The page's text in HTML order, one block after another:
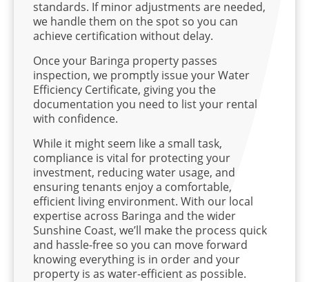
standards. If minor adjustments are needed,
we handle them on the spot so you can
achieve certification without delay.
Once your Baringa property passes
inspection, we promptly issue your Water
Efficiency Certificate, giving you the
documentation you need to list your rental
with confidence.
While it might seem like a small task,
compliance is vital for protecting your
investment, reducing water usage, and
ensuring tenants enjoy a comfortable,
efficient living environment. With our local
expertise across Baringa and the wider
Sunshine Coast, we’ll make the process quick
and hassle-free so you can move forward
knowing everything is in order and your
property is as water-efficient as possible.